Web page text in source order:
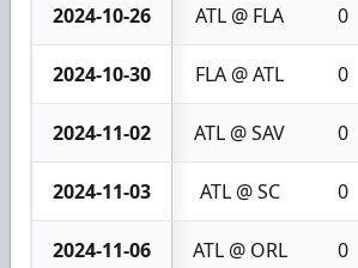
2024-10-26 ATL @ FLA 0
2024-10-30 FLA @ ATL 0
2024-11-02 ATL @ SAV 0
2024-11-03 ATL @ SC 0
2024-11-06 ATL @ ORL 0